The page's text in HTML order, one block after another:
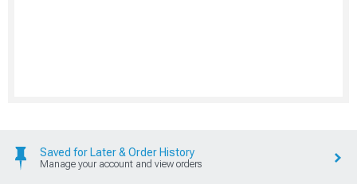
Saved for Later & Order History
Manage your account and view orders